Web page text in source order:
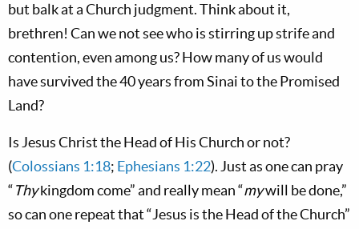
but balk at a Church judgment. Think about it,
brethren! Can we not see who is stirring up strife and
contention, even among us? How many of us would
have survived the 40 years from Sinai to the Promised
Land?
Is Jesus Christ the Head of His Church or not?
(Colossians 1:18; Ephesians 1:22). Just as one can pray
“Thykingdom come” and really mean “mywill be done,”
so can one repeat that “Jesus is the Head of the Church”